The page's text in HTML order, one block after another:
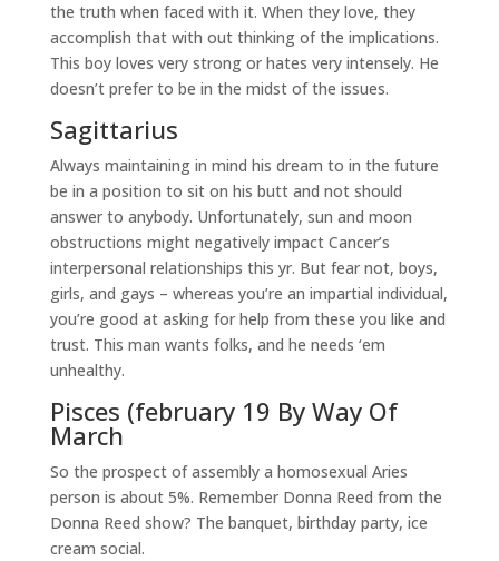
the truth when faced with it. When they love, they
accomplish that with out thinking of the implications.
This boy loves very strong or hates very intensely. He
doesn’t prefer to be in the midst of the issues.
Sagittarius
Always maintaining in mind his dream to in the future
be in a position to sit on his butt and not should
answer to anybody. Unfortunately, sun and moon
obstructions might negatively impact Cancer’s
interpersonal relationships this yr. But fear not, boys,
girls, and gays – whereas you’re an impartial individual,
you’re good at asking for help from these you like and
trust. This man wants folks, and he needs ‘em
unhealthy.
Pisces (february 19 By Way Of
March
So the prospect of assembly a homosexual Aries
person is about 5%. Remember Donna Reed from the
Donna Reed show? The banquet, birthday party, ice
cream social.